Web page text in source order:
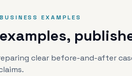
EXAMPLES
clear before-and-after